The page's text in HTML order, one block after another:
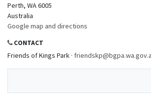
Perth, WA 6005
Australia
Google map and directions
CONTACT
Friends of Kings Park ·